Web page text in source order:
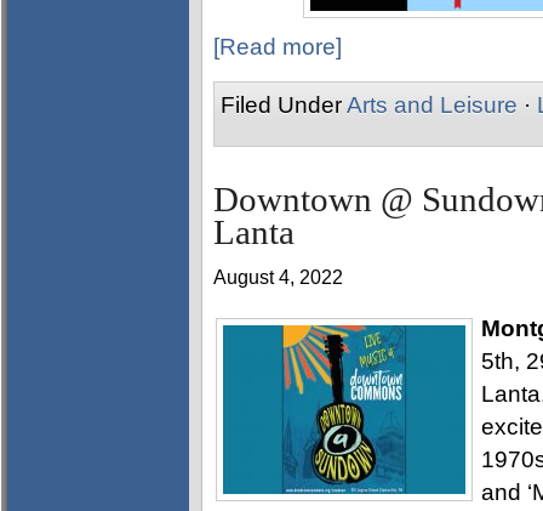
[Read more]
Filed UnderArts and Leisure ·
Downtown @
Lanta
August 4, 2022
5th,
and